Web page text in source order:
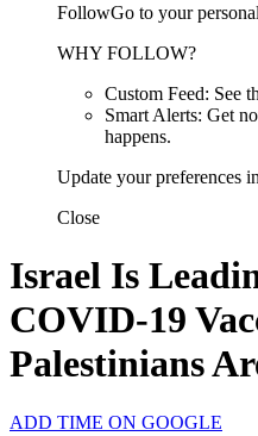
FollowGo to your
WHY FOLLOW?
Custom Feed: See
Smart Alerts: Get
happens.
Update your preferences
Close
Israel Is
COVID-19
Palestinians
ADD TIME ON GOOGLE